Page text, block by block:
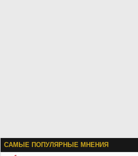
САМЫЕ ПОПУЛЯРНЫЕ МНЕНИЯ